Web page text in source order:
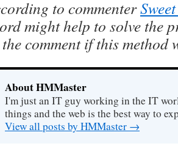
to commenter
might help to solve the
comment if this method
About HMMaster
I'm just an IT guy working in the IT
things and the web is the best way to
View all posts by HMMaster →